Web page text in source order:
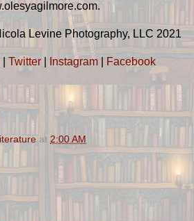
Levine Photography, LLC 2021
| Twitter| Instagram| Facebook
at 2:00 AM